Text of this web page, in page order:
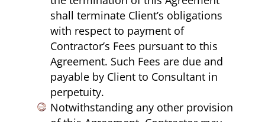
shall terminate Client’s obligations
with respect to payment of
Contractor’s Fees pursuant to this
Agreement. Such Fees are due and
payable by Client to Consultant in
perpetuity.
Notwithstanding any other provision